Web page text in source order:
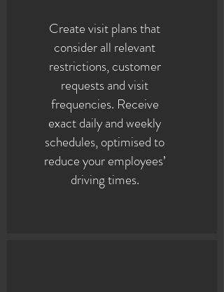
Create visit plans that
consider all relevant
restrictions, customer
requests and visit
frequencies. Receive
exact daily and weekly
schedules, optimised to
reduce your employees’
driving times.